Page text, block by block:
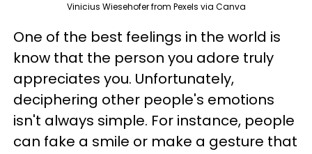
Vinicius Wiesehofer from Pexels via Canva
One of the best feelings in the world is
know that the person you adore truly
appreciates you. Unfortunately,
deciphering other people's emotions
isn't always simple. For instance, people
can fake a smile or make a gesture that